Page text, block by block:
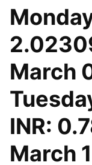
March
INR:
March